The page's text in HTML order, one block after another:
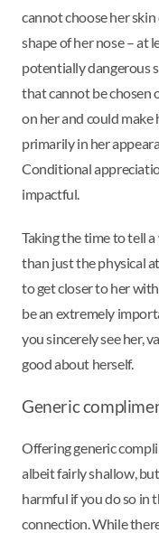
cannot choose her
shape of her nose – at
potentially dangerous
that cannot be chosen
on her and could
primarily in her
Conditional
impactful.
Taking the time to tell
than just the physical
to get closer to her
be an extremely
you sincerely see her,
good about herself.
Generic
Offering generic
albeit fairly shallow,
harmful if you do so in
connection. While